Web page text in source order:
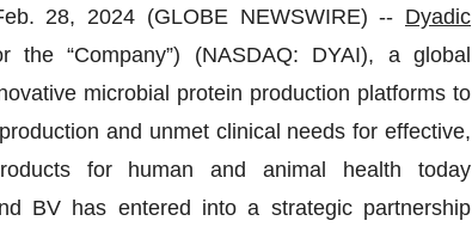
28, 2024 (GLOBE NEWSWIRE) -- Dyadic
the “Company”) (NASDAQ: DYAI), a global
microbial protein production platforms to
and unmet clinical needs for effective,
for human and animal health today
BV has entered into a strategic partnership